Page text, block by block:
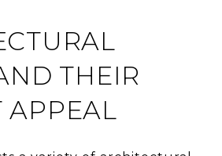
THEIR
APPEAL